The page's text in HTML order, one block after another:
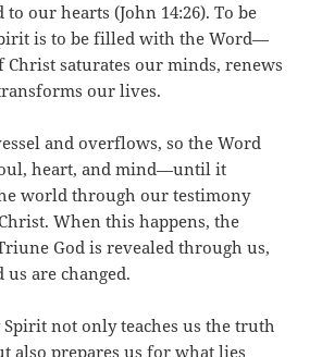
our hearts (John 14:26). To be
is to be filled with the Word—
saturates our minds, renews
our lives.
and overflows, so the Word
heart, and mind—until it
world through our testimony
When this happens, the
God is revealed through us,
are changed.
not only teaches us the truth
also prepares us for what lies